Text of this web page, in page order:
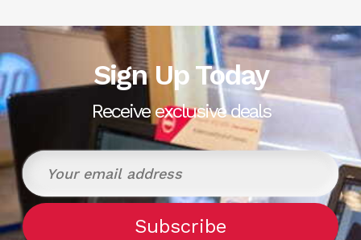
Sign Up Today
Receive exclusive deals